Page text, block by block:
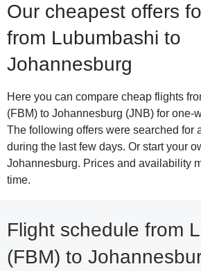
Our cheapest offers
from Lubumbashi to
Johannesburg
Here you can compare cheap flights
(FBM) to Johannesburg (JNB) for one-
The following offers were searched for
during the last few days. Or start your
Johannesburg. Prices and availability
time.
Flight schedule from
(FBM) to